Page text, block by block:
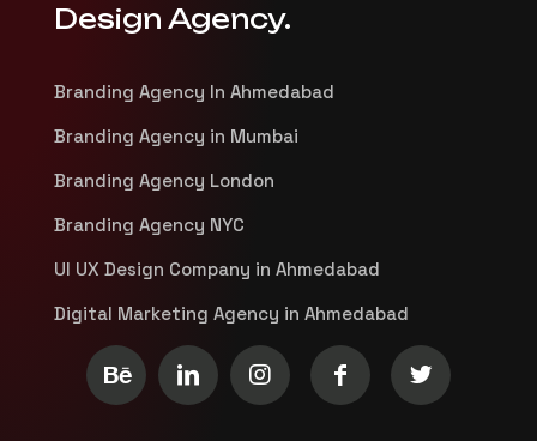
Design Agency.
Branding Agency In Ahmedabad
Branding Agency in Mumbai
Branding Agency London
Branding Agency NYC
UI UX Design Company in Ahmedabad
Digital Marketing Agency in Ahmedabad